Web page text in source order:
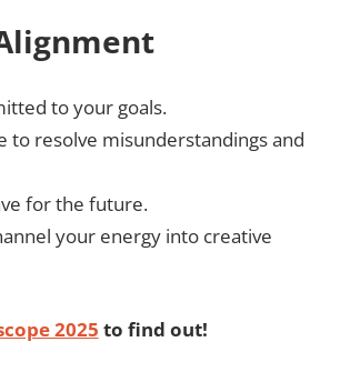
to your goals.
to resolve misunderstandings and
for the future.
your energy into creative
2025 to find out!